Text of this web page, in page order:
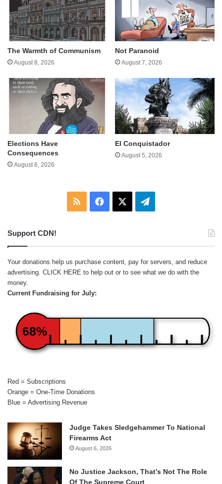
The Warmth of Communism
August 8, 2026
Not Paranoid
August 7, 2026
Elections Have
Consequences
August 6, 2026
El Conquistador
August 5, 2026
RSS Facebook Telegram
Support CDN!
Your donations help us purchase content, pay for servers, and reduce
advertising. CLICK HERE to help out or to see what we do with the
money.
Current Fundraising for July:
68%
Red = Subscriptions
Orange = One-Time Donations
Blue = Advertising Revenue
Judge Takes Sledgehammer To National
Firearms Act
August 6, 2026
No Justice Jackson, That’s Not The Role
Of The Supreme Court